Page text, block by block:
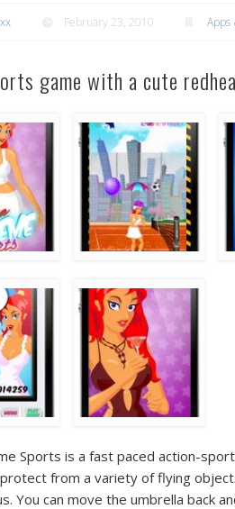
February 23, 2010 Apps
game with a cute
Sports is a fast paced action-
from a variety of flying
You can move the umbrella back